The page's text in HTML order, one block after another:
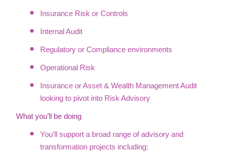
Insurance Risk or Controls
Internal Audit
Regulatory or Compliance environments
Operational Risk
Insurance or Asset & Wealth Management Audit
looking to pivot into Risk Advisory
What you’ll be doing
You’ll support a broad range of advisory and
transformation projects including: